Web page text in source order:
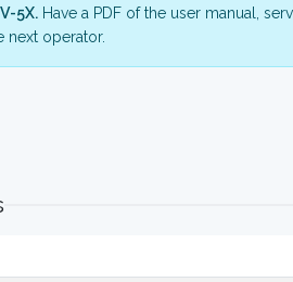
5X.Have a PDF of the user manual,
operator.